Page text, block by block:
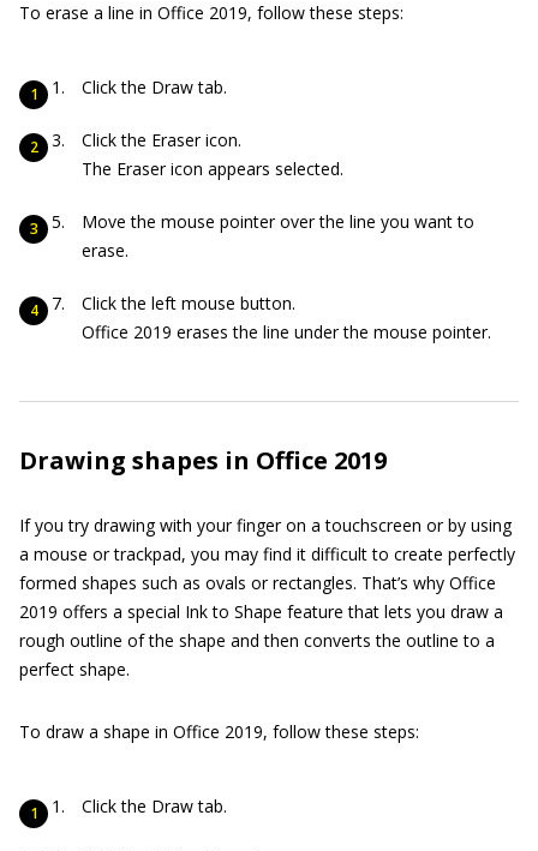
To erase a line in Office 2019, follow these steps:
Click the Draw tab.
Click the Eraser icon.
The Eraser icon appears selected.
Move the mouse pointer over the line you want to
erase.
Click the left mouse button.
Office 2019 erases the line under the mouse pointer.
Drawing shapes in Office 2019
If you try drawing with your finger on a touchscreen or by using
a mouse or trackpad, you may find it difficult to create perfectly
formed shapes such as ovals or rectangles. That’s why Office
2019 offers a special Ink to Shape feature that lets you draw a
rough outline of the shape and then converts the outline to a
perfect shape.
To draw a shape in Office 2019, follow these steps:
Click the Draw tab.